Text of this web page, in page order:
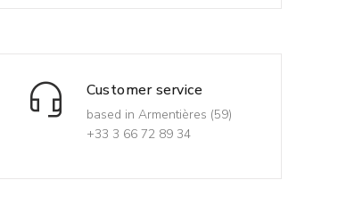
Customer service
based in Armentières (59)
+33 3 66 72 89 34